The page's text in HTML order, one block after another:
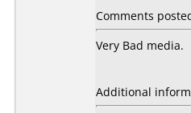
Comments
Very Bad media.
Additional